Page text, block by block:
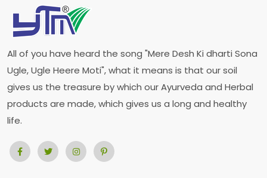
All of you have heard the song "Mere Desh Ki dharti Sona
Ugle, Ugle Heere Moti", what it means is that our soil
gives us the treasure by which our Ayurveda and Herbal
products are made, which gives us a long and healthy
life.